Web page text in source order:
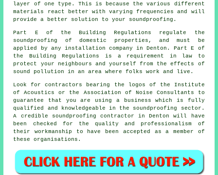
layer of one type. This is because the various different
materials react better with varying frequencies and will
provide a better solution to your soundproofing.
Part E of the Building Regulations regulate the
soundproofing of domestic properties, and must be
applied by any installation company in Denton. Part E of
the Building Regulations is a requirement in law to
protect your neighbours and yourself from the effects of
sound pollution in an area where folks work and live.
Look for contractors bearing the logos of the Institute
of Acoustics or the Association of Noise Consultants to
guarantee that you are using a business which is fully
qualified and knowledgeable in the soundproofing sector.
A credible soundproofing contractor in Denton will have
been checked for the quality and professionalism of
their workmanship to have been accepted as a member of
these organisations.